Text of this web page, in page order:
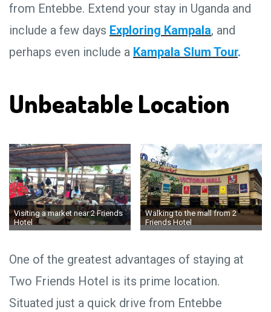
from Entebbe. Extend your stay in Uganda and
include a few days Exploring Kampala, and
perhaps even include a Kampala Slum Tour.
Unbeatable Location
Visiting a market near 2 Friends
Hotel
Walking to the mall from 2
Friends Hotel
One of the greatest advantages of staying at
Two Friends Hotel is its prime location.
Situated just a quick drive from Entebbe